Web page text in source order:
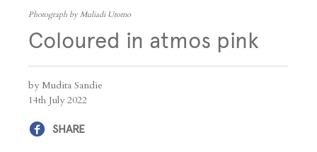
Photograph by Muliadi Utomo
Coloured in atmos pink
by Mudita Sandie
14th July 2022
SHARE